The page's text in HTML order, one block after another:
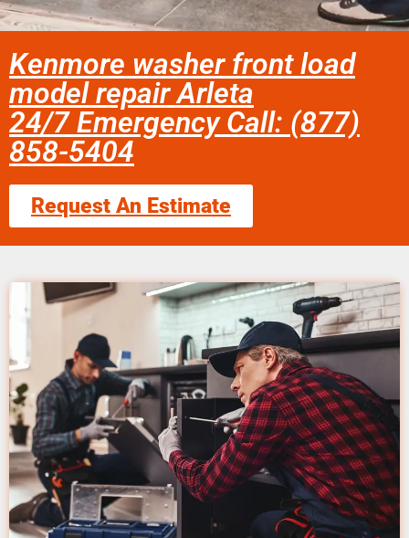
Kenmore washer front load
model repair Arleta
24/7 Emergency Call: (877)
858-5404
Request An Estimate